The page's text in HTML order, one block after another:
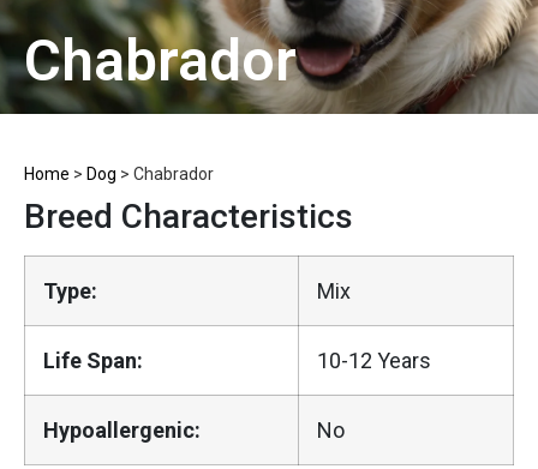
Chabrador
Home > Dog > Chabrador
Breed Characteristics
Type: Mix
Life Span: 10-12 Years
Hypoallergenic: No